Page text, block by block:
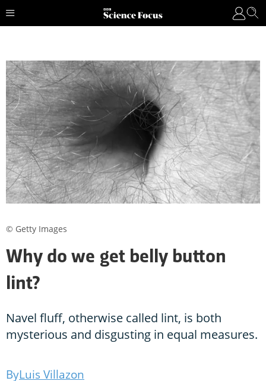
Why do we get belly button
lint?
Navel fluff, otherwise called lint, is both
mysterious and disgusting in equal measures.
Luis Villazon
© Getty Images